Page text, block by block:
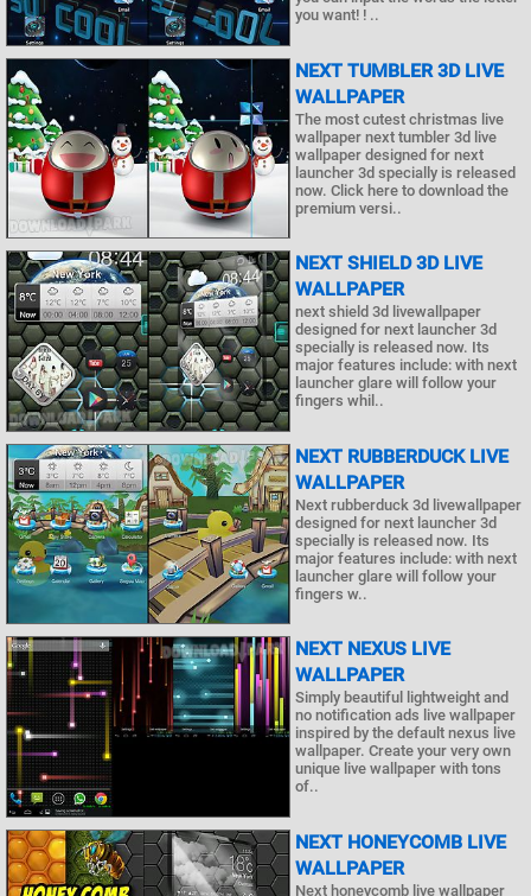
you want! ! ..
NEXT TUMBLER 3D LIVE
WALLPAPER
The most cutest christmas live
wallpaper next tumbler 3d live
wallpaper designed for next
launcher 3d specially is released
now. Click here to download the
premium versi..
NEXT SHIELD 3D LIVE
WALLPAPER
next shield 3d livewallpaper
designed for next launcher 3d
specially is released now. Its
major features include: with next
launcher glare will follow your
fingers whil..
NEXT RUBBERDUCK LIVE
WALLPAPER
Next rubberduck 3d livewallpaper
designed for next launcher 3d
specially is released now. Its
major features include: with next
launcher glare will follow your
fingers w..
NEXT NEXUS LIVE
WALLPAPER
Simply beautiful lightweight and
no notification ads live wallpaper
inspired by the default nexus live
wallpaper. Create your very own
unique live wallpaper with tons
of..
NEXT HONEYCOMB LIVE
WALLPAPER
Next honeycomb live wallpaper